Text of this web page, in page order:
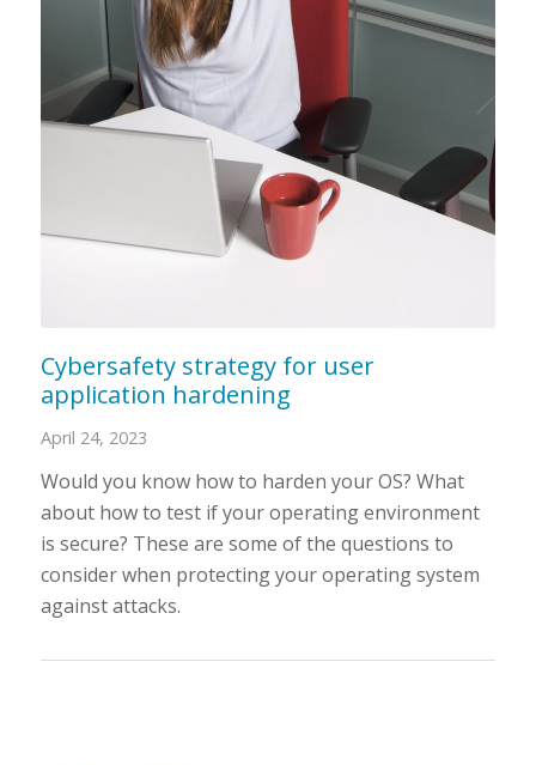
Cybersafety strategy for user
application hardening
April 24, 2023
Would you know how to harden your OS? What
about how to test if your operating environment
is secure? These are some of the questions to
consider when protecting your operating system
against attacks.